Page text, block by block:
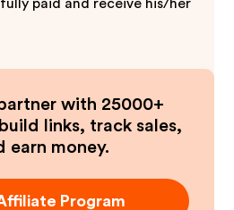
paid and receive his/her
with 25000+
links, track sales,
earn money.
Program